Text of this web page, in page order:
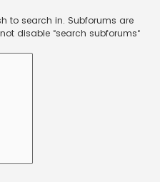
to search in. Subforums are
disable “search subforums“